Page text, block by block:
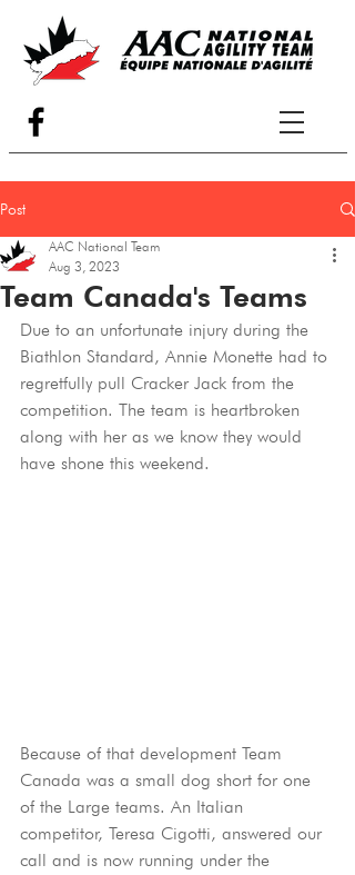
Post
Team Canada's Teams
AAC National Team
Aug 3, 2023
Due to an unfortunate injury during the
Biathlon Standard, Annie Monette had to
regretfully pull Cracker Jack from the
competition. The team is heartbroken
along with her as we know they would
have shone this weekend.
Because of that development Team
Canada was a small dog short for one
of the Large teams. An Italian
competitor, Teresa Cigotti, answered our
call and is now running under the